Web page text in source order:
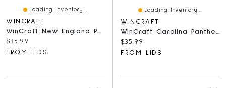
Loading Inventory...
WINCRAFT
WinCraft New England Patriots Round 500-Piece Puzzle
Current price:
$35.99
FROM LIDS
Loading Inventory...
WINCRAFT
WinCraft Carolina Panthers Round 500-Piece Puzzle
Current price:
$35.99
FROM LIDS